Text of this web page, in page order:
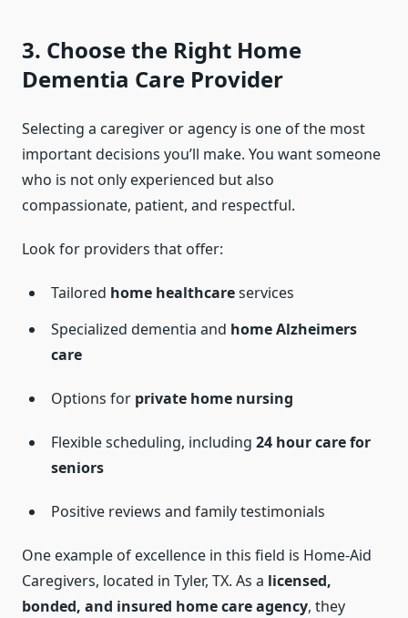
3. Choose the Right Home
Dementia Care Provider
Selecting a caregiver or agency is one of the most
important decisions you’ll make. You want someone
who is not only experienced but also
compassionate, patient, and respectful.
Look for providers that offer:
Tailored home healthcareservices
Specialized dementia and home Alzheimers
care
Options for private home nursing
Flexible scheduling, including 24 hour care for
seniors
Positive reviews and family testimonials
One example of excellence in this field is Home-Aid
Caregivers, located in Tyler, TX. As a licensed,
bonded, and insured home care agency, they